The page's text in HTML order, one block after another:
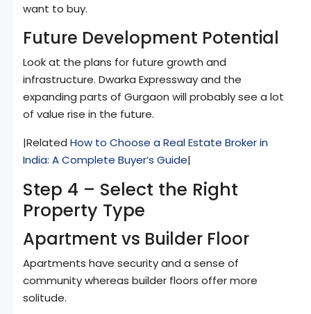
want to buy.
Future Development Potential
Look at the plans for future growth and
infrastructure. Dwarka Expressway and the
expanding parts of Gurgaon will probably see a lot
of value rise in the future.
|Related How to Choose a Real Estate Broker in
India: A Complete Buyer’s Guide|
Step 4 – Select the Right
Property Type
Apartment vs Builder Floor
Apartments have security and a sense of
community whereas builder floors offer more
solitude.